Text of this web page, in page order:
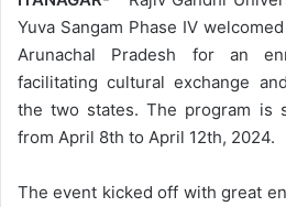
Yuva Sangam Phase IV
Arunachal Pradesh for an
facilitating cultural exchange
the two states. The program is
from April 8th to April 12th, 2024.
The event kicked off with great